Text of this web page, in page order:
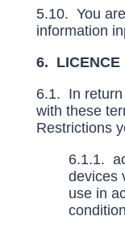
5.10. You
information
6. LICENCE
6.1. In return
with these
Restrictions
6.1.1.
devices
use in